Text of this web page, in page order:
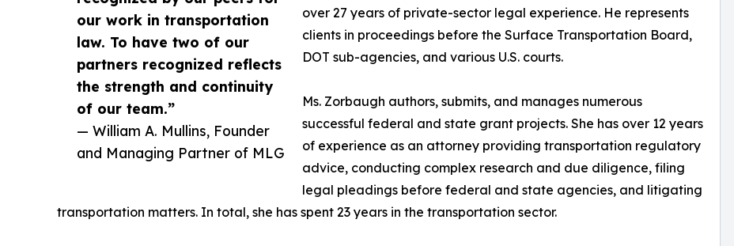
our work in transportation
law. To have two of our
partners recognized reflects
the strength and continuity
of our team.”
— William A. Mullins, Founder
and Managing Partner of MLG
over 27 years of private-sector legal experience. He represents
clients in proceedings before the Surface Transportation Board,
DOT sub-agencies, and various U.S. courts.
Ms. Zorbaugh authors, submits, and manages numerous
successful federal and state grant projects. She has over 12 years
of experience as an attorney providing transportation regulatory
advice, conducting complex research and due diligence, filing
legal pleadings before federal and state agencies, and litigating
transportation matters. In total, she has spent 23 years in the transportation sector.